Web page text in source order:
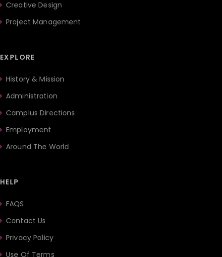
Creative Design
Project Management
EXPLORE
History & Mission
Administration
Camplus Directions
Employment
Around The World
HELP
FAQS
Contact Us
Privacy Policy
Use Of Terms